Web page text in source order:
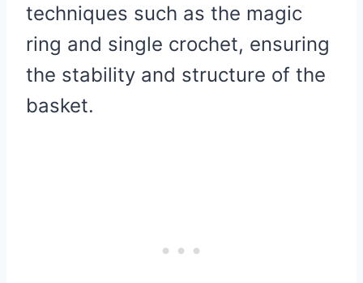
techniques such as the magic
ring and single crochet, ensuring
the stability and structure of the
basket.